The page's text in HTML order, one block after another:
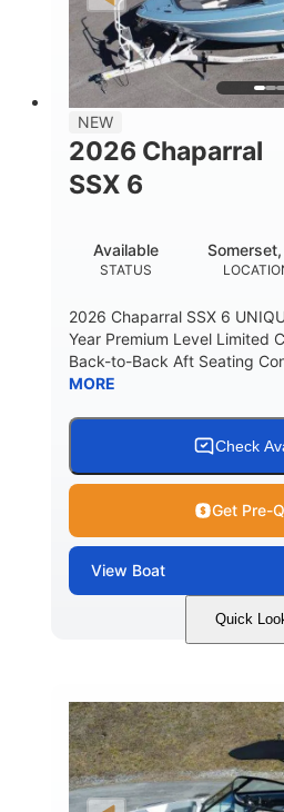
PROPULSION
LENGTH
25'
BEAM
8'6"
5500lbs
MAX
HULL
NEW
2026 Chaparral
SSX 6
STATUS
Available Somerset,
2026 Chaparral SSX 6
Year Premium Level Limited
Back-to-Back Aft Seating
MORE
Check
Get Pre-
View Boat
Quick
Atlas Blue/White
ENGINE HOURS
0
FUEL TYPE
Gas